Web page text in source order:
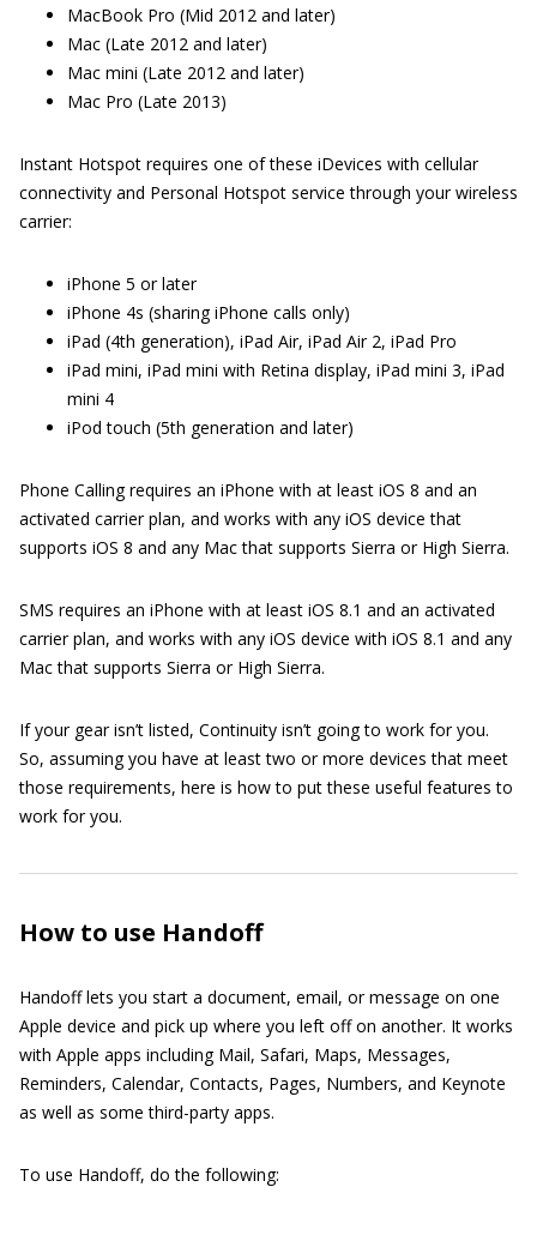
MacBook Pro (Mid 2012 and later)
Mac (Late 2012 and later)
Mac mini (Late 2012 and later)
Mac Pro (Late 2013)
Instant Hotspot requires one of these iDevices with cellular
connectivity and Personal Hotspot service through your wireless
carrier:
iPhone 5 or later
iPhone 4s (sharing iPhone calls only)
iPad (4th generation), iPad Air, iPad Air 2, iPad Pro
iPad mini, iPad mini with Retina display, iPad mini 3, iPad
mini 4
iPod touch (5th generation and later)
Phone Calling requires an iPhone with at least iOS 8 and an
activated carrier plan, and works with any iOS device that
supports iOS 8 and any Mac that supports Sierra or High Sierra.
SMS requires an iPhone with at least iOS 8.1 and an activated
carrier plan, and works with any iOS device with iOS 8.1 and any
Mac that supports Sierra or High Sierra.
If your gear isn’t listed, Continuity isn’t going to work for you.
So, assuming you have at least two or more devices that meet
those requirements, here is how to put these useful features to
work for you.
How to use Handoff
Handoff lets you start a document, email, or message on one
Apple device and pick up where you left off on another. It works
with Apple apps including Mail, Safari, Maps, Messages,
Reminders, Calendar, Contacts, Pages, Numbers, and Keynote
as well as some third-party apps.
To use Handoff, do the following: